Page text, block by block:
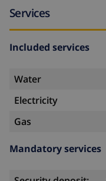
Services
Included services
Water
Electricity
Gas
Mandatory services